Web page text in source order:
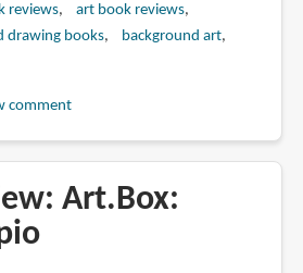
reviews
art book reviews
drawing books
background art
comment
Art.Box: